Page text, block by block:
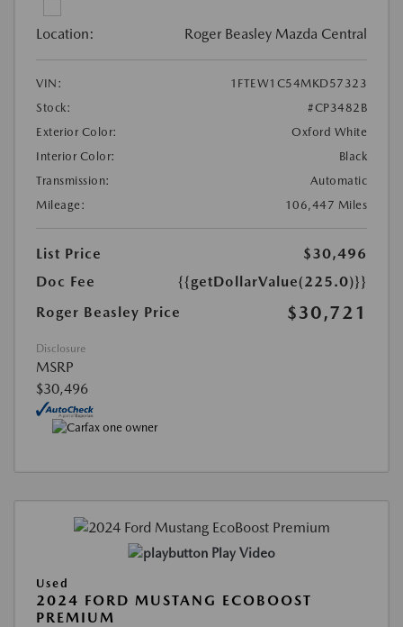
Location: Roger Beasley Mazda Central
VIN:
1FTEW1C54MKD57323
Stock:
#CP3482B
Exterior Color:
Oxford White
Interior Color:
Black
Transmission:
Automatic
Mileage:
106,447 Miles
List Price
$30,496
Doc Fee
{{getDollarValue(225.0)}}
Roger Beasley Price
$30,721
Disclosure
MSRP
$30,496
Play Video
Used
2024 FORD MUSTANG ECOBOOST
PREMIUM